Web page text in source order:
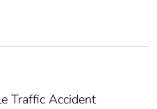
Traffic Accident